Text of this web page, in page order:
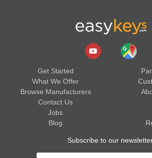
Get Started
What We Offer
Browse Manufacturers
Contact Us
Jobs
Blog
Subscribe to our